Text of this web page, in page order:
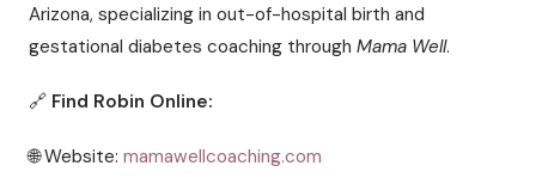
Arizona, specializing in out-of-hospital birth and
gestational diabetes coaching through Mama Well.
🔗 Find Robin Online:
🌐 Website: mamawellcoaching.com